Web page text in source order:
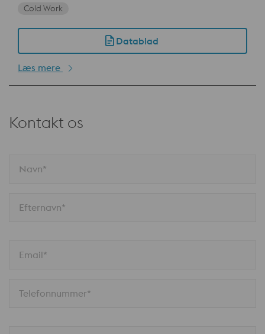
Cold Work
Datablad
Læs mere
Kontakt os
Navn*
Efternavn*
Email*
Telefonnummer*